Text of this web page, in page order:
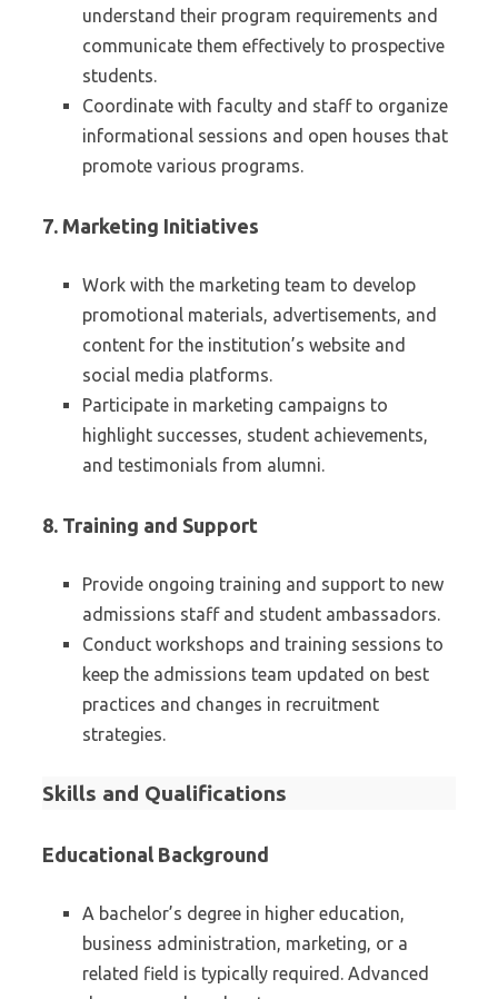
understand their program requirements and
communicate them effectively to prospective
students.
Coordinate with faculty and staff to organize
informational sessions and open houses that
promote various programs.
7. Marketing Initiatives
Work with the marketing team to develop
promotional materials, advertisements, and
content for the institution’s website and
social media platforms.
Participate in marketing campaigns to
highlight successes, student achievements,
and testimonials from alumni.
8. Training and Support
Provide ongoing training and support to new
admissions staff and student ambassadors.
Conduct workshops and training sessions to
keep the admissions team updated on best
practices and changes in recruitment
strategies.
Skills and Qualifications
Educational Background
A bachelor’s degree in higher education,
business administration, marketing, or a
related field is typically required. Advanced